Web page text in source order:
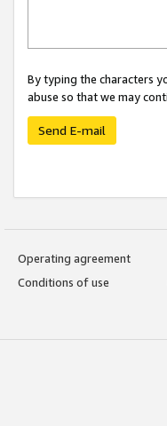
By typing the characters
abuse so that we may
Send E-mail
Operating agreement
Conditions of use